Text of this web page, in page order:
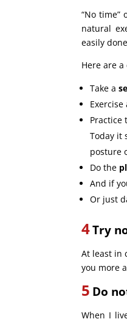
“No time”
natural
easily
Here are
Take a
Practice
Today it
posture
Do the
And if
Or just
4Try
At least in
you more
5 Do
When I